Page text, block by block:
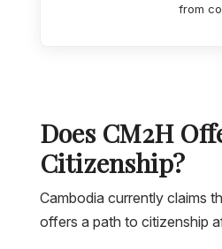
from
Does CM2H
Citizenship?
Cambodia currently claims
offers a path to citizenship